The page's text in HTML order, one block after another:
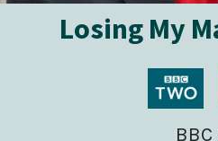
Losing My
BBC